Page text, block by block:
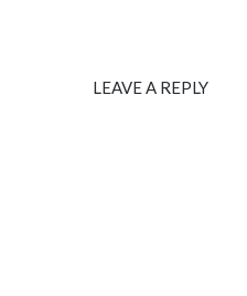
LEAVE A REPLY